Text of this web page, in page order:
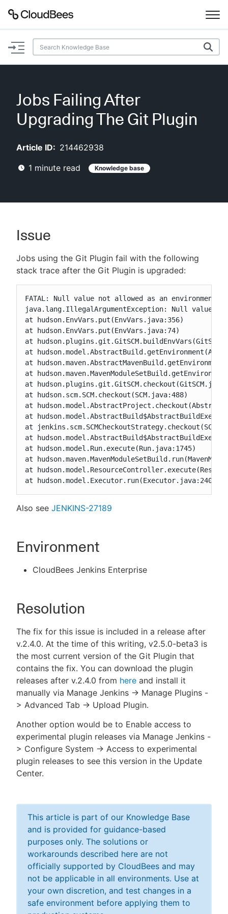
Documentation
Plugins
New to CloudBees or returning.
Sign in / Sign up
Jobs Failing After
Upgrading The Git Plugin
Article ID: 214462938
1 minute read Knowledge base
Issue
Jobs using the Git Plugin fail with the following
stack trace after the Git Plugin is upgraded:
FATAL: Null value not allowed as an environment
java.lang.IllegalArgumentException: Null value not
at hudson.EnvVars.put(EnvVars.java:356)
at hudson.EnvVars.put(EnvVars.java:74)
at
at
at
at
at
at hudson.scm.SCM.checkout(SCM.java:488)
at
at
at
at
at hudson.model.Run.execute(Run.java:1745)
at
at
at hudson.model.Executor.run(Executor.java:240)
Also see JENKINS-27189
Environment
CloudBees Jenkins Enterprise
Resolution
The fix for this issue is included in a release after
v.2.4.0. At the time of this writing, v2.5.0-beta3 is
the most current version of the Git Plugin that
contains the fix. You can download the plugin
releases after v.2.4.0 from here and install it
manually via Manage Jenkins -> Manage Plugins -
> Advanced Tab -> Upload Plugin.
Another option would be to Enable access to
experimental plugin releases via Manage Jenkins -
> Configure System -> Access to experimental
plugin releases to see this version in the Update
Center.
This article is part of our Knowledge Base
and is provided for guidance-based
purposes only. The solutions or
workarounds described here are not
officially supported by CloudBees and may
not be applicable in all environments. Use at
your own discretion, and test changes in a
safe environment before applying them to